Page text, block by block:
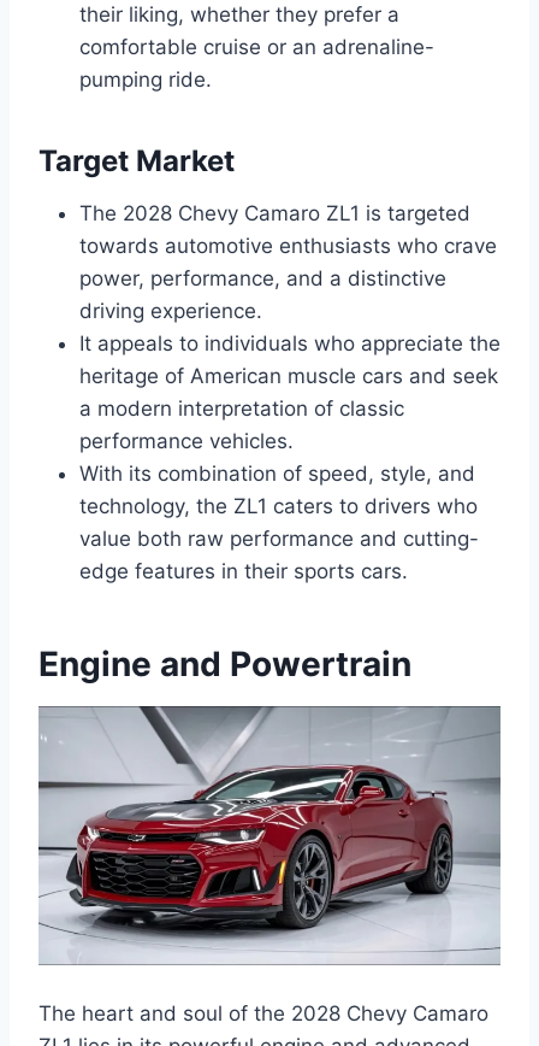
their liking, whether they prefer a
comfortable cruise or an adrenaline-
pumping ride.
Target Market
The 2028 Chevy Camaro ZL1 is targeted
towards automotive enthusiasts who crave
power, performance, and a distinctive
driving experience.
It appeals to individuals who appreciate the
heritage of American muscle cars and seek
a modern interpretation of classic
performance vehicles.
With its combination of speed, style, and
technology, the ZL1 caters to drivers who
value both raw performance and cutting-
edge features in their sports cars.
Engine and Powertrain
The heart and soul of the 2028 Chevy Camaro